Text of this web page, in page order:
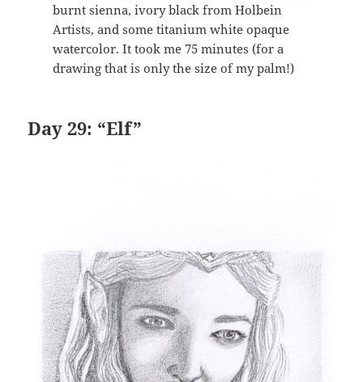
burnt sienna, ivory black from Holbein
Artists, and some titanium white opaque
watercolor. It took me 75 minutes (for a
drawing that is only the size of my palm!)
Day 29: “Elf”